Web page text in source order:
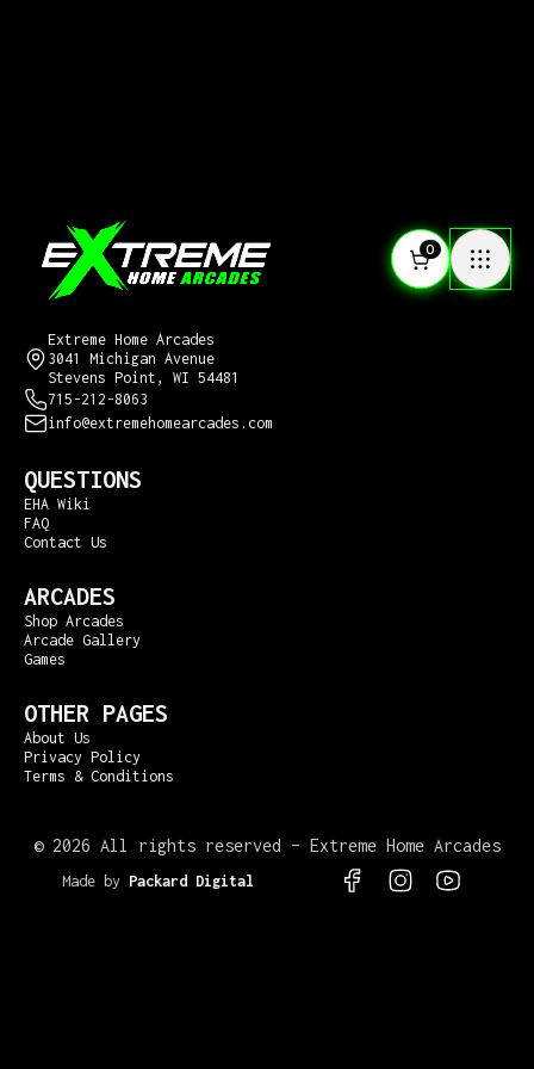
0
Extreme Home Arcades
3041 Michigan Avenue
Stevens Point, WI 54481
715-212-8063
info@extremehomearcades.com
QUESTIONS
EHA Wiki
FAQ
Contact Us
ARCADES
Shop Arcades
Arcade Gallery
Games
OTHER PAGES
About Us
Privacy Policy
Terms & Conditions
© 2026 All rights reserved – Extreme Home Arcades
Made by Packard Digital